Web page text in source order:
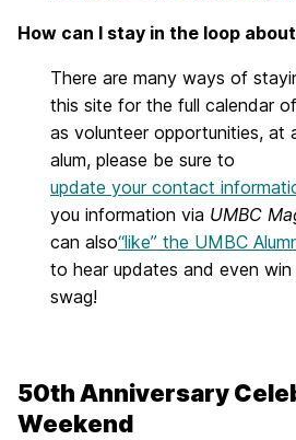
How can I stay in the loop
There are many ways of
this site for the full calendar
as volunteer opportunities, at
alum, please be sure to
update your contact
you information via UMBC
can also“like” the UMBC
to hear updates and even
swag!
50th Anniversary
Weekend